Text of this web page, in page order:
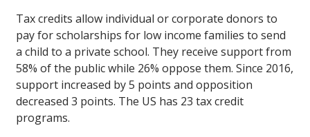
Tax credits allow individual or corporate donors to
pay for scholarships for low income families to send
a child to a private school. They receive support from
58% of the public while 26% oppose them. Since 2016,
support increased by 5 points and opposition
decreased 3 points. The US has 23 tax credit
programs.